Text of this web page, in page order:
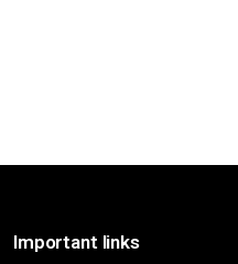
Important links